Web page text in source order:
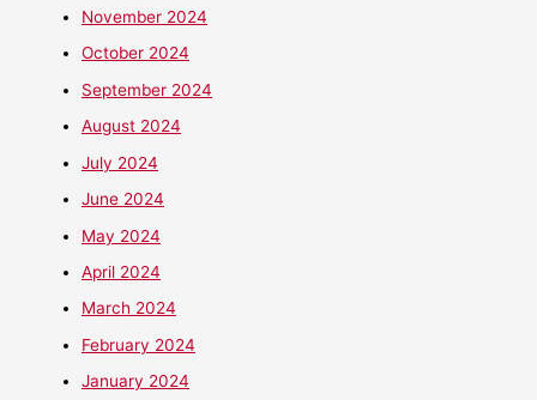
November 2024
October 2024
September 2024
August 2024
July 2024
June 2024
May 2024
April 2024
March 2024
February 2024
January 2024